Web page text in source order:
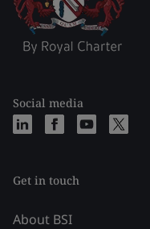
Social media
Get in touch
About BSI